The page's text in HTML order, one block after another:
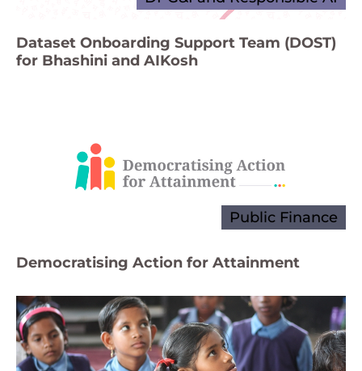
Dataset Onboarding Support Team (DOST)
for Bhashini and AIKosh
Public Finance
Democratising Action for Attainment